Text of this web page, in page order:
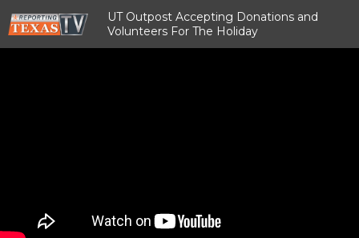
UT Outpost Accepting Donations and
Volunteers For The Holiday